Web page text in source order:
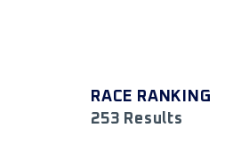
RACE RANKING
253 Results